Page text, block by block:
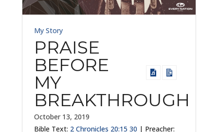
My Story
PRAISE
BEFORE
MY
BREAKTHROUGH
October 13, 2019
Bible Text: 2 Chronicles 20:15 30 | Preacher: